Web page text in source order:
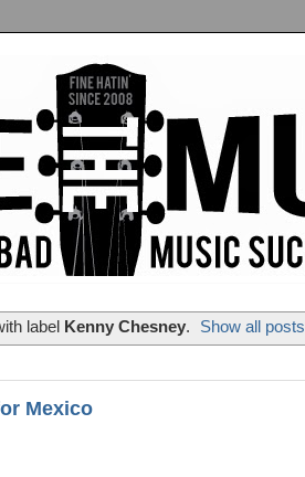
label Kenny Chesney. Show all posts
Mexico